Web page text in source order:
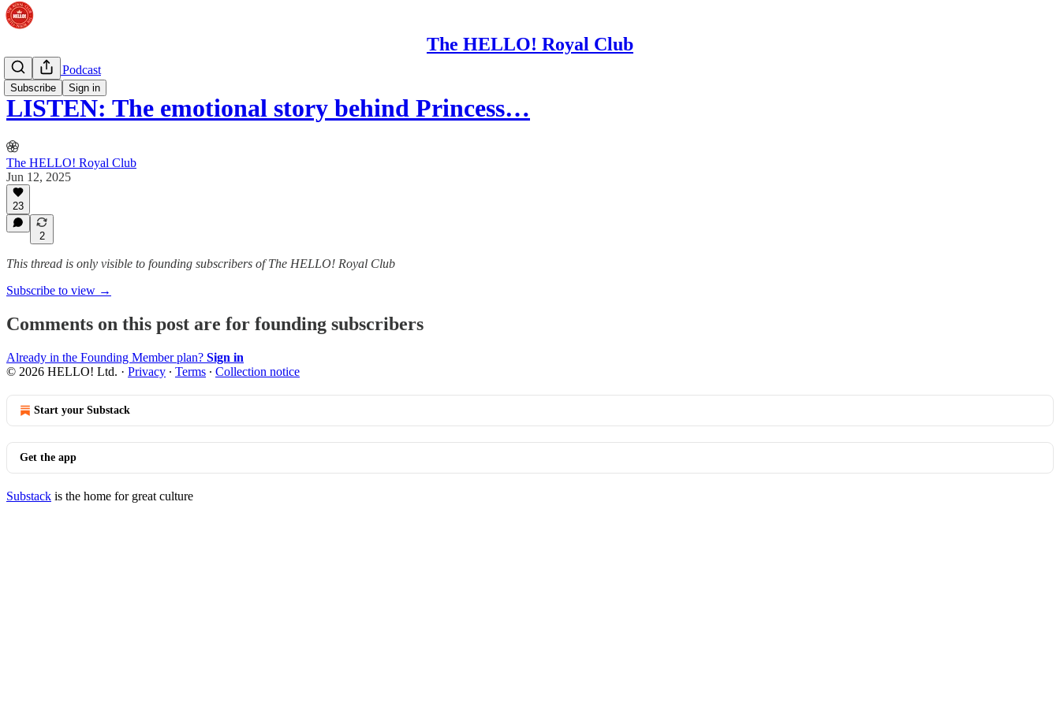
The HELLO! Royal Club
Subscribe Sign in
The Royal Podcast
LISTEN: The emotional story behind Princess…
The HELLO! Royal Club
Jun 12, 2025
23
2
This thread is only visible to founding subscribers of The HELLO! Royal Club
Subscribe to view →
Comments on this post are for founding subscribers
Already in the Founding Member plan? Sign in
© 2026 HELLO! Ltd. · Privacy ∙ Terms ∙ Collection notice
Start your Substack
Get the app
Substack is the home for great culture